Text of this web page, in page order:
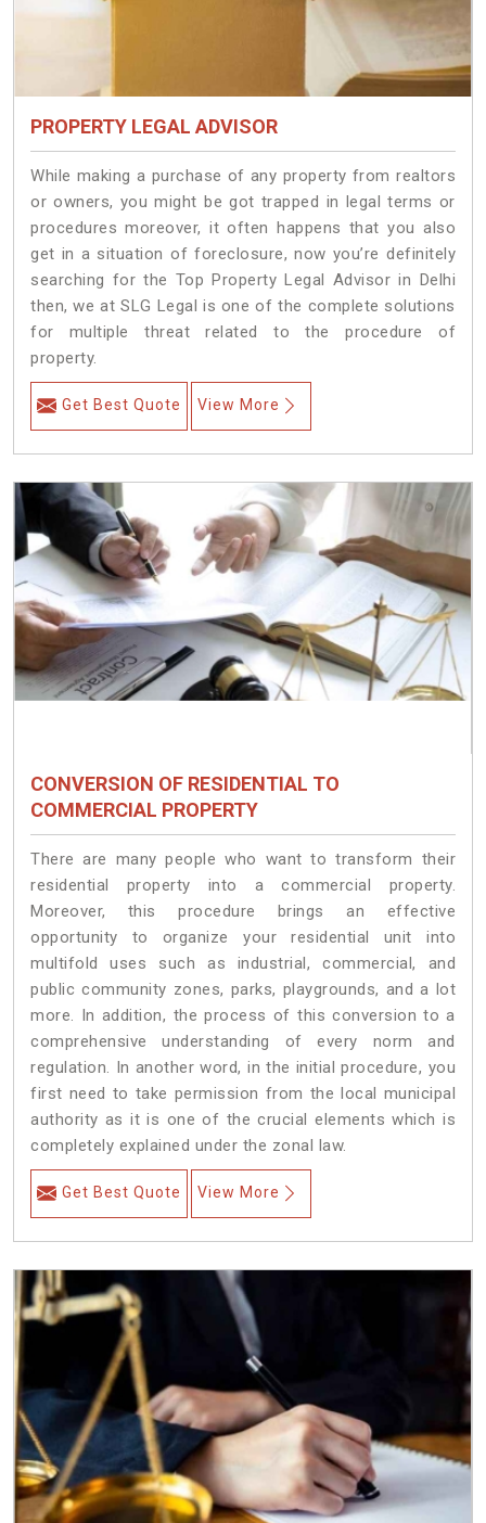
PROPERTY LEGAL ADVISOR
While making a purchase of any property from realtors
or owners, you might be got trapped in legal terms or
procedures moreover, it often happens that you also
get in a situation of foreclosure, now you’re definitely
searching for the Top Property Legal Advisor in Delhi
then, we at SLG Legal is one of the complete solutions
for multiple threat related to the procedure of
property.
Get Best Quote View More
CONVERSION OF RESIDENTIAL TO
COMMERCIAL PROPERTY
There are many people who want to transform their
residential property into a commercial property.
Moreover, this procedure brings an effective
opportunity to organize your residential unit into
multifold uses such as industrial, commercial, and
public community zones, parks, playgrounds, and a lot
more. In addition, the process of this conversion to a
comprehensive understanding of every norm and
regulation. In another word, in the initial procedure, you
first need to take permission from the local municipal
authority as it is one of the crucial elements which is
completely explained under the zonal law.
Get Best Quote View More